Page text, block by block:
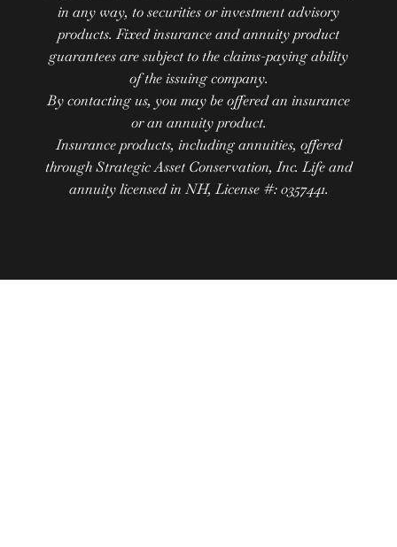
in any way, to securities or investment advisory
products. Fixed insurance and annuity product
guarantees are subject to the claims-paying ability
of the issuing company.
By contacting us, you may be offered an insurance
or an annuity product.
Insurance products, including annuities, offered
through Strategic Asset Conservation, Inc. Life and
annuity licensed in NH, License #: 0357441.